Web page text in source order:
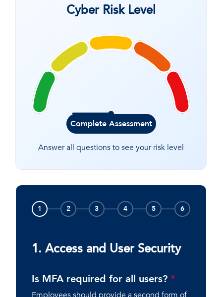
Cyber Risk Level
Complete Assessment
Answer all questions to see your risk level
1 2 3 4 5 6
1. Access and User Security
Is MFA required for all users? *
Employees should provide a second form of